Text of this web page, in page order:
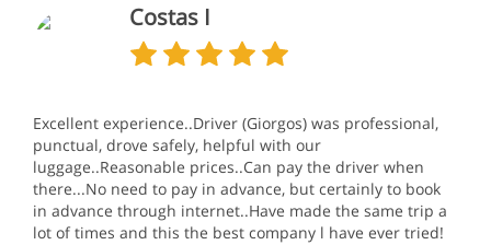
Costas I
Excellent experience..Driver (Giorgos) was professional,
punctual, drove safely, helpful with our
luggage..Reasonable prices..Can pay the driver when
there...No need to pay in advance, but certainly to book
in advance through internet..Have made the same trip a
lot of times and this the best company l have ever tried!